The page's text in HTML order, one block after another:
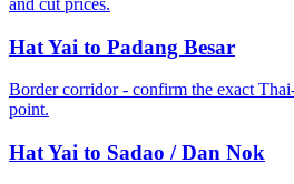
Hat Yai to Padang Besar
Border corridor - confirm the exact
point.
Hat Yai to Sadao / Dan Nok